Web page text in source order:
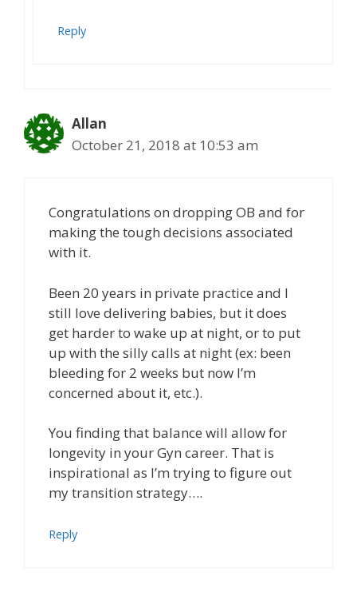
Reply
Allan
October 21, 2018 at 10:53 am
Congratulations on dropping OB and for
making the tough decisions associated
with it.
Been 20 years in private practice and I
still love delivering babies, but it does
get harder to wake up at night, or to put
up with the silly calls at night (ex: been
bleeding for 2 weeks but now I’m
concerned about it, etc.).
You finding that balance will allow for
longevity in your Gyn career. That is
inspirational as I’m trying to figure out
my transition strategy….
Reply